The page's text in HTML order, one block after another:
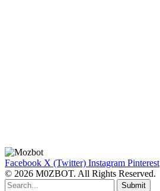
Facebook X (Twitter) Instagram Pinterest
© 2026 M0ZBOT. All Rights Reserved.
Submit